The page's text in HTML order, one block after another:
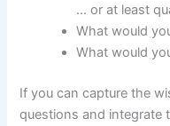
… or at least
What would
What would
If you can capture the
questions and integrate